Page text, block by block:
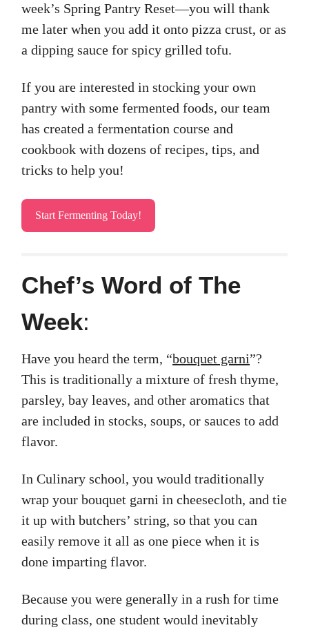
week’s Spring Pantry Reset—you will thank
me later when you add it onto pizza crust, or as
a dipping sauce for spicy grilled tofu.
If you are interested in stocking your own
pantry with some fermented foods, our team
has created a fermentation course and
cookbook with dozens of recipes, tips, and
tricks to help you!
Start Fermenting Today!
Chef’s Word of The
Week:
Have you heard the term, “bouquet garni”?
This is traditionally a mixture of fresh thyme,
parsley, bay leaves, and other aromatics that
are included in stocks, soups, or sauces to add
flavor.
In Culinary school, you would traditionally
wrap your bouquet garni in cheesecloth, and tie
it up with butchers’ string, so that you can
easily remove it all as one piece when it is
done imparting flavor.
Because you were generally in a rush for time
during class, one student would inevitably